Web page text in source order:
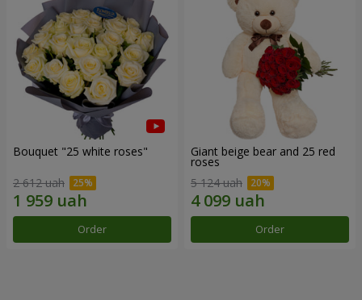
Bouquet "25 white roses"
2 612 uah
Order
Giant beige bear and 25 red
roses
5 124 uah
Order